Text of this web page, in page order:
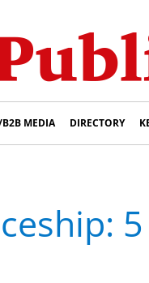
MEDIA DIRECTORY